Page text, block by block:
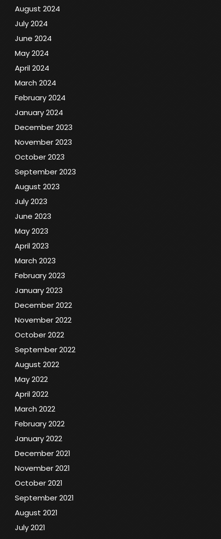
August 2024
July 2024
June 2024
May 2024
April 2024
March 2024
February 2024
January 2024
December 2023
November 2023
October 2023
September 2023
August 2023
July 2023
June 2023
May 2023
April 2023
March 2023
February 2023
January 2023
December 2022
November 2022
October 2022
September 2022
August 2022
May 2022
April 2022
March 2022
February 2022
January 2022
December 2021
November 2021
October 2021
September 2021
August 2021
July 2021